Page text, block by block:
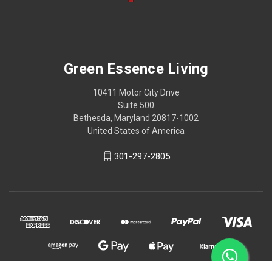
Green Essence Living
10411 Motor City Drive
Suite 500
Bethesda, Maryland 20817-1002
United States of America
301-297-2805